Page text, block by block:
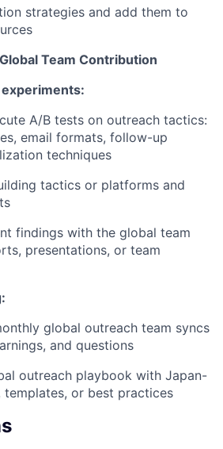
strategies and add them to
Team Contribution
A/B tests on outreach tactics:
email formats, follow-up
techniques
tactics or platforms and
findings with the global team
presentations, or team
global outreach team syncs
and questions
outreach playbook with Japan-
or best practices